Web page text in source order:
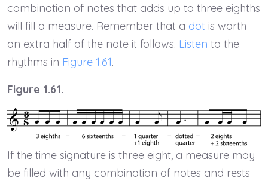
combination of notes that adds up to three eighths
will fill a measure. Remember that a dot is worth
an extra half of the note it follows. Listen to the
rhythms in Figure 1.61.
Figure 1.61.
If the time signature is three eight, a measure may
be filled with any combination of notes and rests